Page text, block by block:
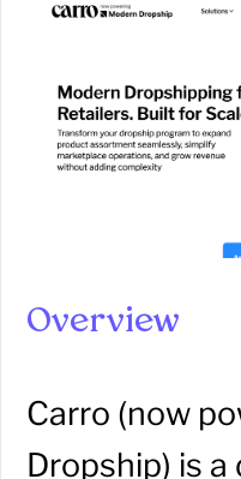
Overview
Carro (now
Dropship) is